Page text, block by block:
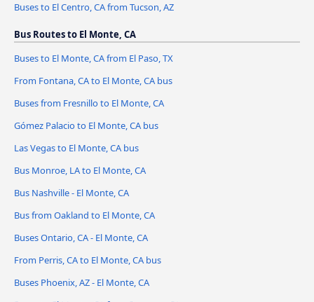
Buses to El Centro, CA from Tucson, AZ
Bus Routes to El Monte, CA
Buses to El Monte, CA from El Paso, TX
From Fontana, CA to El Monte, CA bus
Buses from Fresnillo to El Monte, CA
Gómez Palacio to El Monte, CA bus
Las Vegas to El Monte, CA bus
Bus Monroe, LA to El Monte, CA
Bus Nashville - El Monte, CA
Bus from Oakland to El Monte, CA
Buses Ontario, CA - El Monte, CA
From Perris, CA to El Monte, CA bus
Buses Phoenix, AZ - El Monte, CA